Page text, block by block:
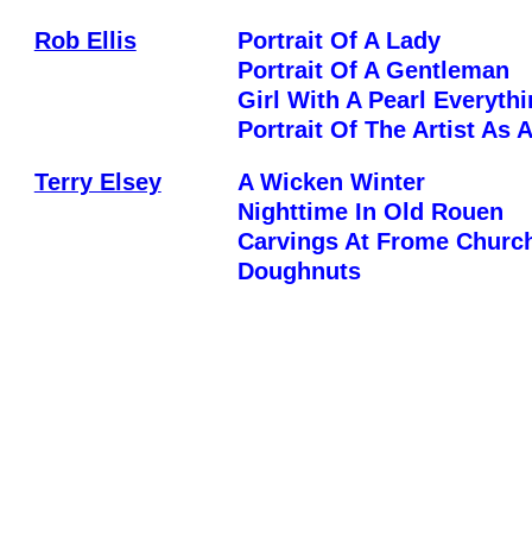
Rob Ellis
Portrait Of A Lady
Portrait Of A Gentleman
Girl With A Pearl
Portrait Of The Artist As
Terry Elsey
A Wicken Winter
Nighttime In Old Rouen
Carvings At Frome
Doughnuts